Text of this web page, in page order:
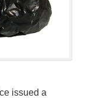
issued a